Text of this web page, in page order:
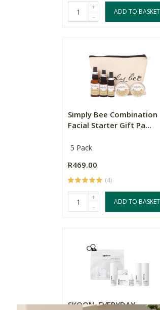
+
-
ADD TO BASKET
Simply Bee Combination
Facial Starter Gift Pa...
5 Pack
R469.00
(4)
+
-
ADD TO BASKET
SKOON. EVERYDAY